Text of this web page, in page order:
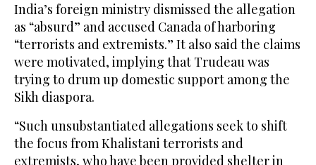
India’s foreign ministry dismissed the allegation
as “absurd” and accused Canada of harboring
“terrorists and extremists.” It also said the claims
were motivated, implying that Trudeau was
trying to drum up domestic support among the
Sikh diaspora.
“Such unsubstantiated allegations seek to shift
the focus from Khalistani terrorists and
extremists, who have been provided shelter in